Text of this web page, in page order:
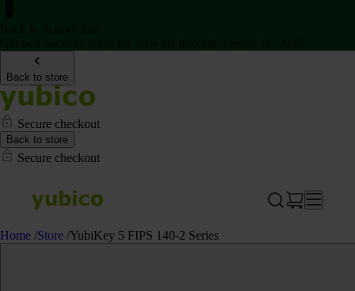
Back to store
Secure checkout
Back to store
Secure checkout
Home /Store /YubiKey 5 FIPS 140-2 Series